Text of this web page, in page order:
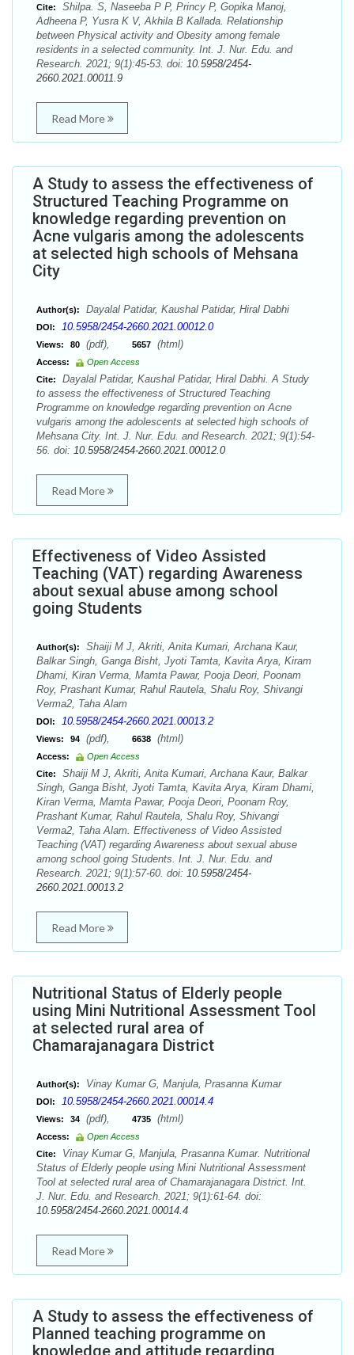
Cite:
Shilpa. S, Naseeba P P, Princy P, Gopika Manoj,
Adheena P, Yusra K V, Akhila B Kallada. Relationship
between Physical activity and Obesity among female
residents in a selected community. Int. J. Nur. Edu. and
Research. 2021; 9(1):45-53. doi: 10.5958/2454-
2660.2021.00011.9
Read More
A Study to assess the effectiveness of
Structured Teaching Programme on
knowledge regarding prevention on
Acne vulgaris among the adolescents
at selected high schools of Mehsana
City
Author(s): Dayalal Patidar, Kaushal Patidar, Hiral Dabhi
DOI: 10.5958/2454-2660.2021.00012.0
Views: 80 (pdf), 5657 (html)
Access:
Open Access
Cite:
Dayalal Patidar, Kaushal Patidar, Hiral Dabhi. A Study
to assess the effectiveness of Structured Teaching
Programme on knowledge regarding prevention on Acne
vulgaris among the adolescents at selected high schools of
Mehsana City. Int. J. Nur. Edu. and Research. 2021; 9(1):54-
56. doi: 10.5958/2454-2660.2021.00012.0
Read More
Effectiveness of Video Assisted
Teaching (VAT) regarding Awareness
about sexual abuse among school
going Students
Author(s):
Shaiji M J, Akriti, Anita Kumari, Archana Kaur,
Balkar Singh, Ganga Bisht, Jyoti Tamta, Kavita Arya, Kiram
Dhami, Kiran Verma, Mamta Pawar, Pooja Deori, Poonam
Roy, Prashant Kumar, Rahul Rautela, Shalu Roy, Shivangi
Verma2, Taha Alam
DOI: 10.5958/2454-2660.2021.00013.2
Views: 94 (pdf), 6638 (html)
Access:
Open Access
Cite:
Shaiji M J, Akriti, Anita Kumari, Archana Kaur, Balkar
Singh, Ganga Bisht, Jyoti Tamta, Kavita Arya, Kiram Dhami,
Kiran Verma, Mamta Pawar, Pooja Deori, Poonam Roy,
Prashant Kumar, Rahul Rautela, Shalu Roy, Shivangi
Verma2, Taha Alam. Effectiveness of Video Assisted
Teaching (VAT) regarding Awareness about sexual abuse
among school going Students. Int. J. Nur. Edu. and
Research. 2021; 9(1):57-60. doi: 10.5958/2454-
2660.2021.00013.2
Read More
Nutritional Status of Elderly people
using Mini Nutritional Assessment Tool
at selected rural area of
Chamarajanagara District
Author(s): Vinay Kumar G, Manjula, Prasanna Kumar
DOI: 10.5958/2454-2660.2021.00014.4
Views: 34 (pdf), 4735 (html)
Access:
Open Access
Cite:
Vinay Kumar G, Manjula, Prasanna Kumar. Nutritional
Status of Elderly people using Mini Nutritional Assessment
Tool at selected rural area of Chamarajanagara District. Int.
J. Nur. Edu. and Research. 2021; 9(1):61-64. doi:
10.5958/2454-2660.2021.00014.4
Read More
A Study to assess the effectiveness of
Planned teaching programme on
knowledge and attitude regarding